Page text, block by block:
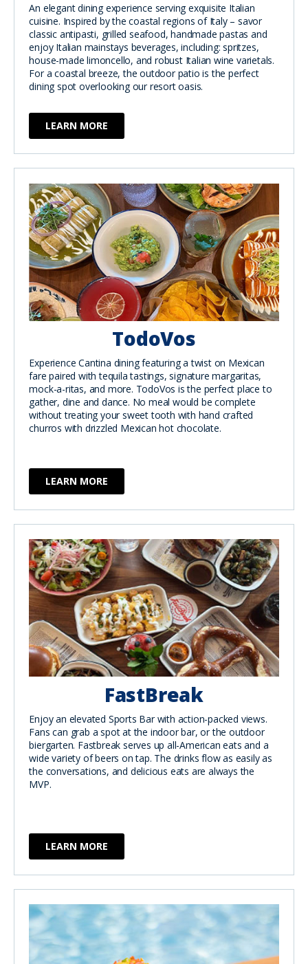
An elegant dining experience serving exquisite Italian
cuisine. Inspired by the coastal regions of Italy – savor
classic antipasti, grilled seafood, handmade pastas and
enjoy Italian mainstays beverages, including: spritzes,
house-made limoncello, and robust Italian wine varietals.
For a coastal breeze, the outdoor patio is the perfect
dining spot overlooking our resort oasis.
LEARN MORE
TodoVos
Experience Cantina dining featuring a twist on Mexican
fare paired with tequila tastings, signature margaritas,
mock-a-ritas, and more. TodoVos is the perfect place to
gather, dine and dance. No meal would be complete
without treating your sweet tooth with hand crafted
churros with drizzled Mexican hot chocolate.
LEARN MORE
FastBreak
Enjoy an elevated Sports Bar with action-packed views.
Fans can grab a spot at the indoor bar, or the outdoor
biergarten. Fastbreak serves up all-American eats and a
wide variety of beers on tap. The drinks flow as easily as
the conversations, and delicious eats are always the
MVP.
LEARN MORE